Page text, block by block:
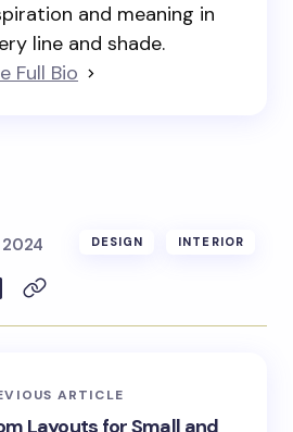
and meaning in
line and shade.
Full Bio
2024 DESIGN INTERIOR
ARTICLE